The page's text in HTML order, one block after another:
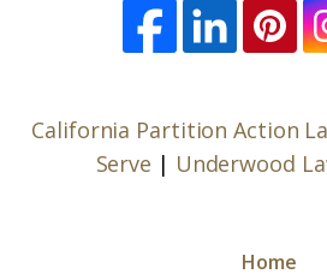
California Partition Action
Serve | Underwood
Home